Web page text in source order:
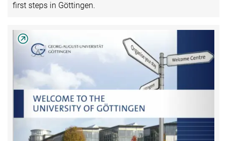
first steps in Göttingen.